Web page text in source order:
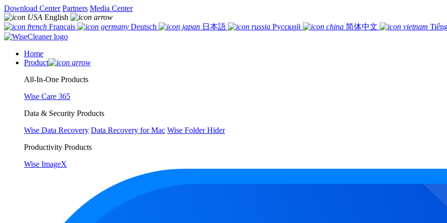
Download Center Partners Media Center
English
Français
Deutsch 日本語 Русский 简体中文
Home
Product
All-In-One Products
Wise Care 365
Data & Security Products
Wise Data Recovery Data Recovery for Mac Wise Folder Hider
Productivity Products
Wise ImageX